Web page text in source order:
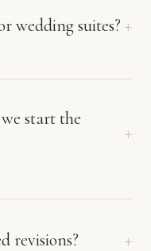
wedding suites?
start the
revisions?